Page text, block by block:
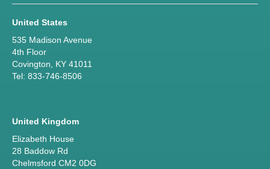
United States
535 Madison Avenue
4th Floor
Covington, KY 41011
Tel: 833-746-8506
United Kingdom
Elizabeth House
28 Baddow Rd
Chelmsford CM2 0DG